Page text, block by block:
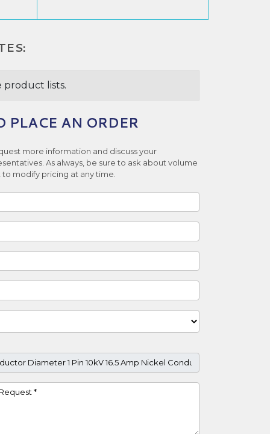
product lists.
PLACE AN ORDER
more information and discuss your
As always, be sure to ask about volume
modify pricing at any time.